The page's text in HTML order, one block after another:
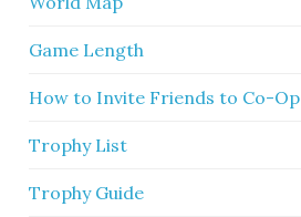
Game Length
How to Invite Friends to Co-Op
Trophy List
Trophy Guide